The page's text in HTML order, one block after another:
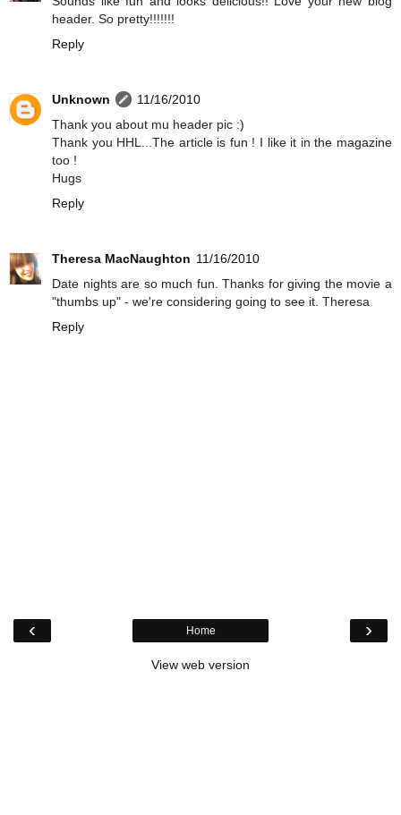
header. So pretty!!!!!!!
Reply
Unknown
11/16/2010
Thank you about mu header pic :)
Thank you HHL...The article is fun ! I like it in the magazine
too !
Hugs
Reply
Theresa MacNaughton 11/16/2010
Date nights are so much fun. Thanks for giving the movie a
"thumbs up" - we're considering going to see it. Theresa
Reply
‹ ›
Home
View web version